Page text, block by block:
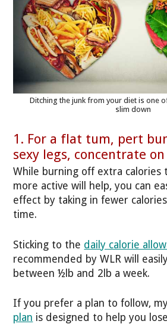
Ditching the junk from your diet is one
slim down
1. For a flat tum, pert
sexy legs, concentrate
While burning off extra calories
more active will help, you can
effect by taking in fewer
time.
Sticking to the daily calorie
recommended by WLR will
between ½lb and 2lb a week.
If you prefer a plan to follow,
plan is designed to help you